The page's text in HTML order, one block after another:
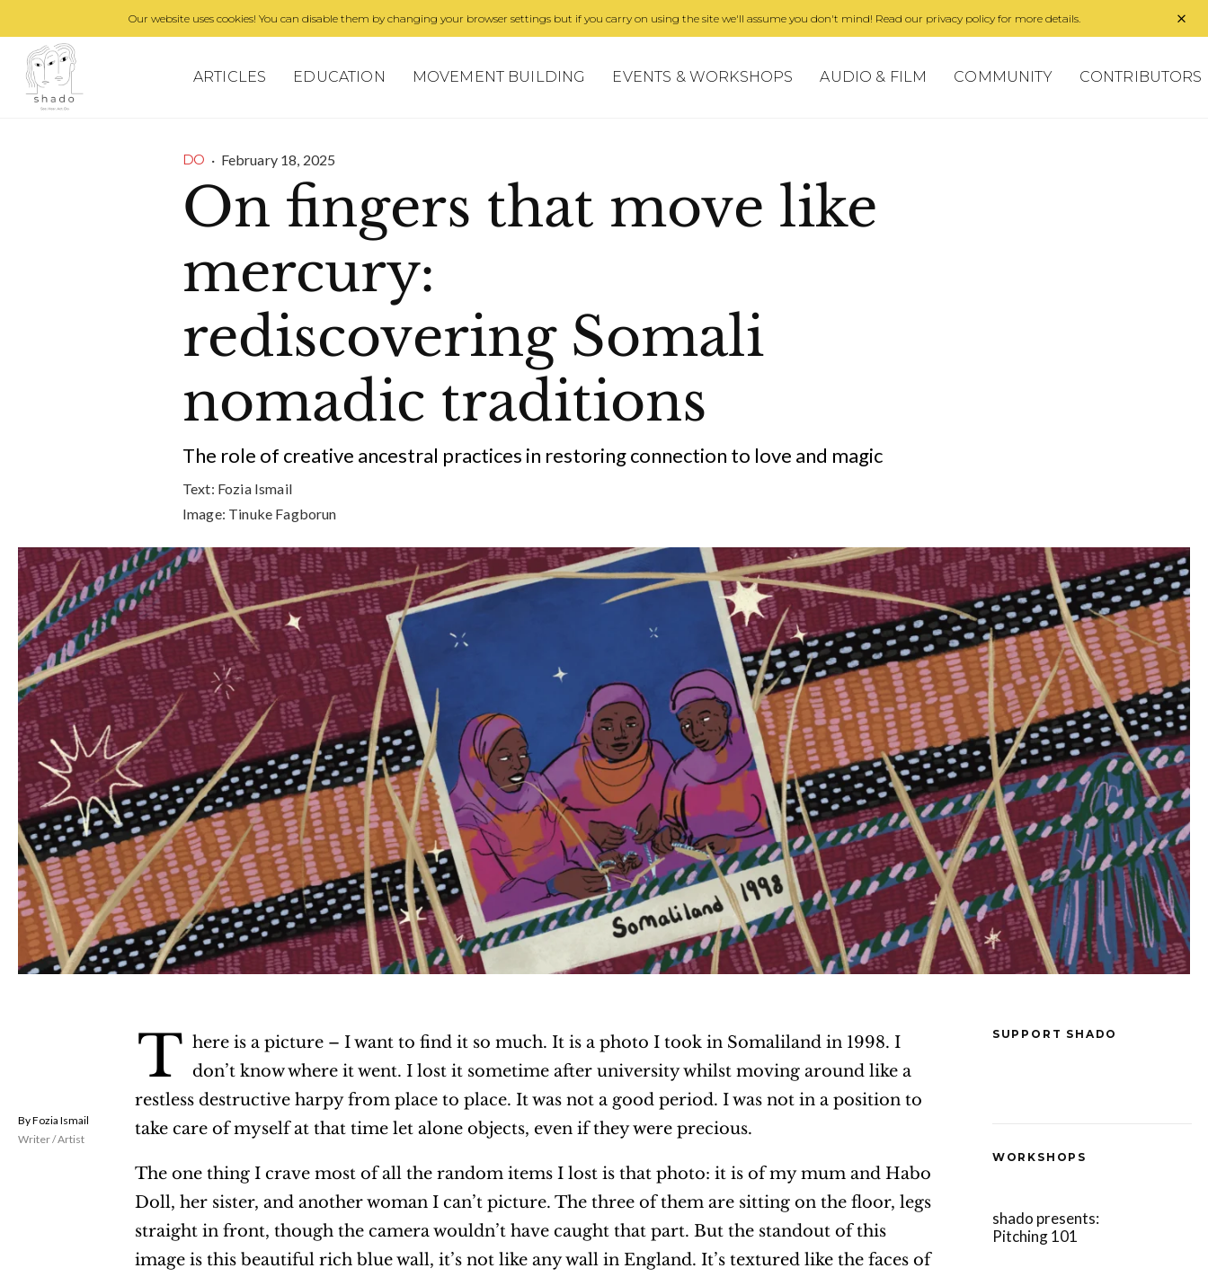
Our website uses cookies! You can disable them by changing your browser settings but if you carry on using the site we'll assume you don't mind! Read our privacy policy for more details.
ARTICLES EDUCATION MOVEMENT BUILDING EVENTS & WORKSHOPS AUDIO & FILM COMMUNITY CONTRIBUTORS
DO · February 18, 2025
On fingers that move like
mercury:
rediscovering Somali
nomadic traditions
The role of creative ancestral practices in restoring connection to love and magic
Text: Fozia Ismail
Image: Tinuke Fagborun
Fozia Ismail
Writer / Artist
T here is a picture – I want to find it so much. It is a photo I took in Somaliland in 1998. I
don’t know where it went. I lost it sometime after university whilst moving around like a
restless destructive harpy from place to place. It was not a good period. I was not in a position to
take care of myself at that time let alone objects, even if they were precious.
The one thing I crave most of all the random items I lost is that photo: it is of my mum and Habo
Doll, her sister, and another woman I can’t picture. The three of them are sitting on the floor, legs
straight in front, though the camera wouldn’t have caught that part. But the standout of this
image is this beautiful rich blue wall, it’s not like any wall in England. It’s textured like the faces of
SUPPORT SHADO
WORKSHOPS
shado presents:
Pitching 101